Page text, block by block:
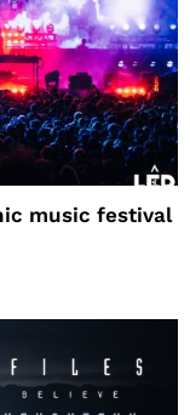
music festival